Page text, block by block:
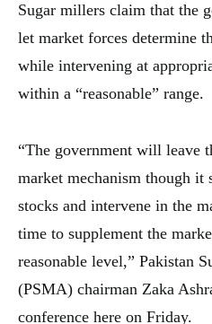
Sugar millers claim that the
let market forces determine
while intervening at
within a “reasonable” range.
“The government will leave
market mechanism though it
stocks and intervene in the
time to supplement the
reasonable level,” Pakistan
(PSMA) chairman Zaka
conference here on Friday.